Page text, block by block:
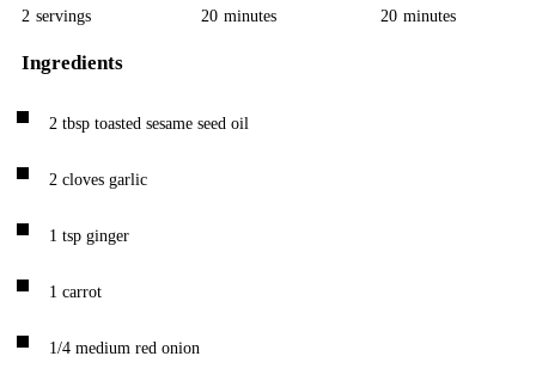
2 servings 20 minutes
20 minutes
Ingredients
2 tbsp toasted sesame seed oil
2 cloves garlic
1 tsp ginger
1 carrot
1/4 medium red onion